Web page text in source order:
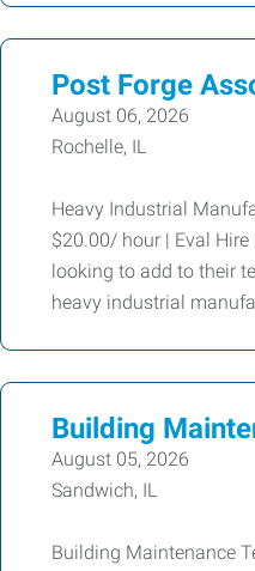
Post Forge
August 06, 2026
Rochelle, IL
Heavy Industrial
$20.00/ hour | Eval
looking to add to their
heavy industrial
Building
August 05, 2026
Sandwich, IL
Building Maintenance